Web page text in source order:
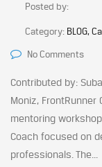
Posted by:
Category: BLOG,
No Comments
Contributed by:
Moniz,
mentoring
Coach focused on
professionals. The...